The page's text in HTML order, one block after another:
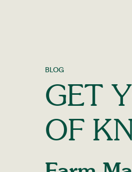
BLOG
GET
OF